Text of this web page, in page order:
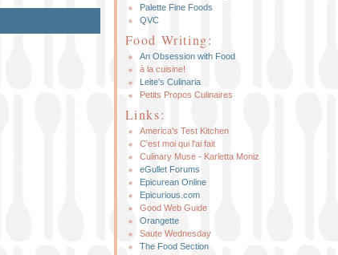
Palette Fine Foods
QVC
Food Writing:
An Obsession with Food
à la cuisine!
Leite's Culinaria
Petits Propos Culinaires
Links:
America's Test Kitchen
C'est moi qui l'ai fait
Culinary Muse - Karletta Moniz
eGullet Forums
Epicurean Online
Epicurious.com
Good Web Guide
Orangette
Saute Wednesday
The Food Section